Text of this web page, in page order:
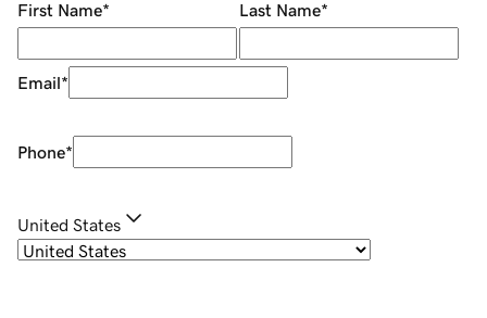
First Name* Last Name*
Email*
Phone*
United States